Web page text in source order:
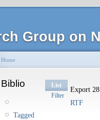
Group on
Home
Biblio
List
Filter
Export
RTF
Tagged